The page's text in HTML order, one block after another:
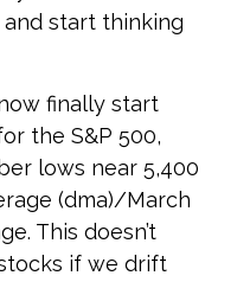
start thinking
finally start
the S&P 500,
lows near 5,400
(dma)/March
This doesn’t
if we drift